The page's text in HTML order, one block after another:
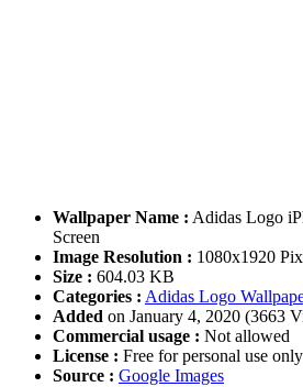
Wallpaper Name : Adidas Logo
Screen
Image Resolution : 1080x1920
Size : 604.03 KB
Categories : Adidas Logo
Added on January 4, 2020 (3663
Commercial usage : Not allowed
License : Free for personal use only
Source : Google Images